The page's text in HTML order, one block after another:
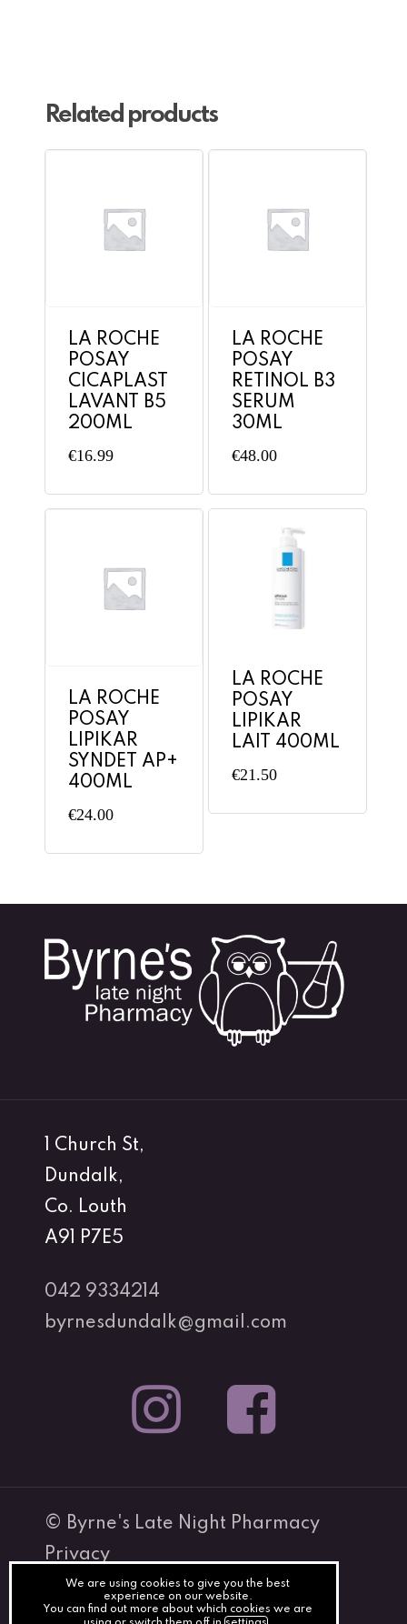
Subtotal:
Related products
LA ROCHE
POSAY
CICAPLAST
LAVANT B5
200ML
€16.99
LA ROCHE
POSAY
RETINOL B3
SERUM
30ML
€48.00
LA ROCHE
POSAY
LIPIKAR
SYNDET AP+
400ML
€24.00
LA ROCHE
POSAY
LIPIKAR
LAIT 400ML
€21.50
1 Church St,
Dundalk,
Co. Louth
A91 P7E5
042 9334214
byrnesdundalk@gmail.com
© Byrne's Late Night Pharmacy
Privacy
Terms
Cookies
We are using cookies to give you the best
experience on our website.
You can find out more about which cookies we are